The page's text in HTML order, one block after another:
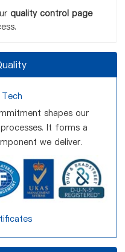
quality control page
shapes our
It forms a
we deliver.